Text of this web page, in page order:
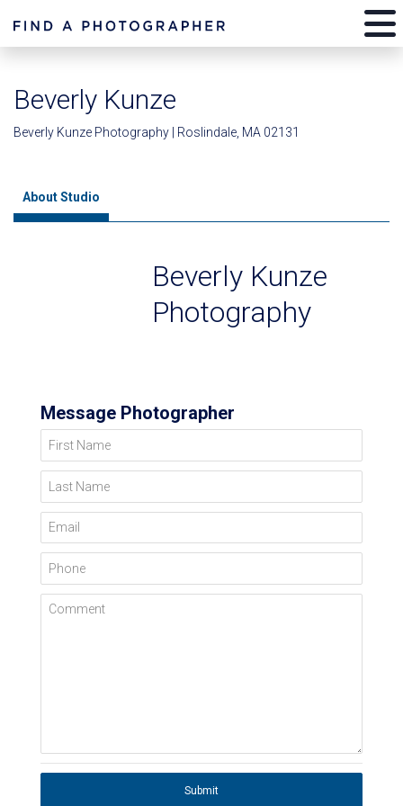
Beverly Kunze
Beverly Kunze Photography | Roslindale, MA 02131
About Studio
Beverly Kunze
Photography
Message Photographer
First Name
Last Name
Email
Phone
Comment
Submit